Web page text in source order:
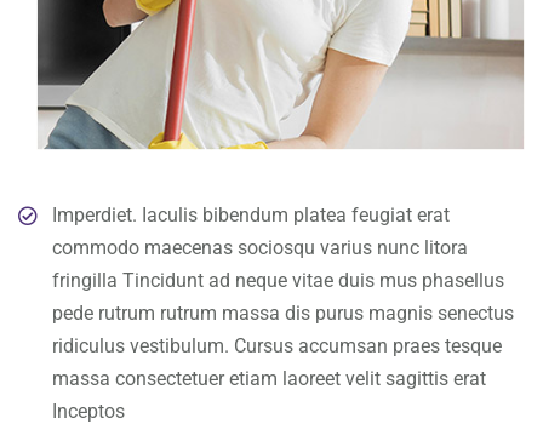
Imperdiet. Iaculis bibendum platea feugiat erat
commodo maecenas sociosqu varius nunc litora
fringilla Tincidunt ad neque vitae duis mus phasellus
pede rutrum rutrum massa dis purus magnis senectus
ridiculus vestibulum. Cursus accumsan praes tesque
massa consectetuer etiam laoreet velit sagittis erat
Inceptos